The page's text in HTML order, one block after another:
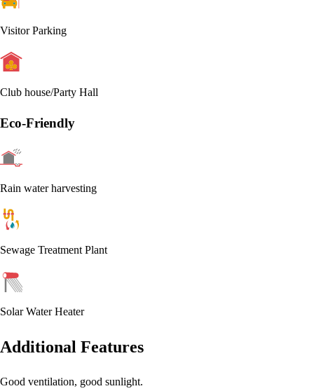
Visitor Parking
Club house/Party Hall
Eco-Friendly
Rain water harvesting
Sewage Treatment Plant
Solar Water Heater
Additional Features
Good ventilation, good sunlight.